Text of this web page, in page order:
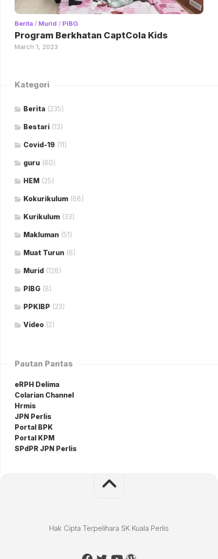
Berita / Murid / PIBG
Program Berkhatan CaptCola Kids
March 1, 2023
Kategori
Berita (235)
Bestari (13)
Covid-19 (11)
guru (60)
HEM (25)
Kokurikulum (68)
Kurikulum (33)
Makluman (51)
Muat Turun (6)
Murid (128)
PIBG (8)
PPKIBP (23)
Video (2)
Pautan Pantas
eRPH Delima
Colarian Channel
Hrmis
JPN Perlis
Portal BPK
Portal KPM
SPdPR JPN Perlis
Hak Cipta Terpelihara SK Kuala Perlis